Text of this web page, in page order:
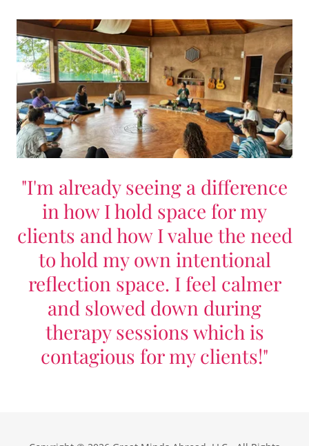
"I'm already seeing a difference
in how I hold space for my
clients and how I value the need
to hold my own intentional
reflection space. I feel calmer
and slowed down during
therapy sessions which is
contagious for my clients!"